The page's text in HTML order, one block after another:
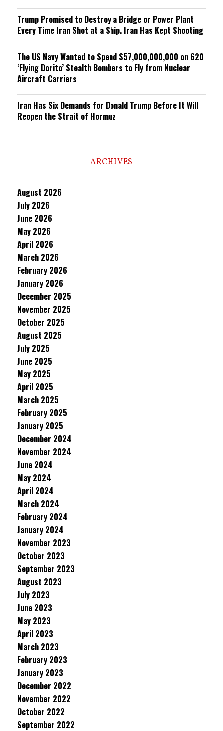
Trump Promised to Destroy a Bridge or Power Plant
Every Time Iran Shot at a Ship. Iran Has Kept Shooting
The US Navy Wanted to Spend $57,000,000,000 on 620
‘Flying Dorito’ Stealth Bombers to Fly from Nuclear
Aircraft Carriers
Iran Has Six Demands for Donald Trump Before It Will
Reopen the Strait of Hormuz
ARCHIVES
August 2026
July 2026
June 2026
May 2026
April 2026
March 2026
February 2026
January 2026
December 2025
November 2025
October 2025
August 2025
July 2025
June 2025
May 2025
April 2025
March 2025
February 2025
January 2025
December 2024
November 2024
June 2024
May 2024
April 2024
March 2024
February 2024
January 2024
November 2023
October 2023
September 2023
August 2023
July 2023
June 2023
May 2023
April 2023
March 2023
February 2023
January 2023
December 2022
November 2022
October 2022
September 2022